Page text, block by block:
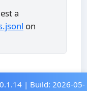
a
on
| Build: 2026-05-